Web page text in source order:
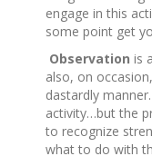
engage in this
some point get
Observation is
also, on
dastardly
activity…but the
to recognize
what to do with